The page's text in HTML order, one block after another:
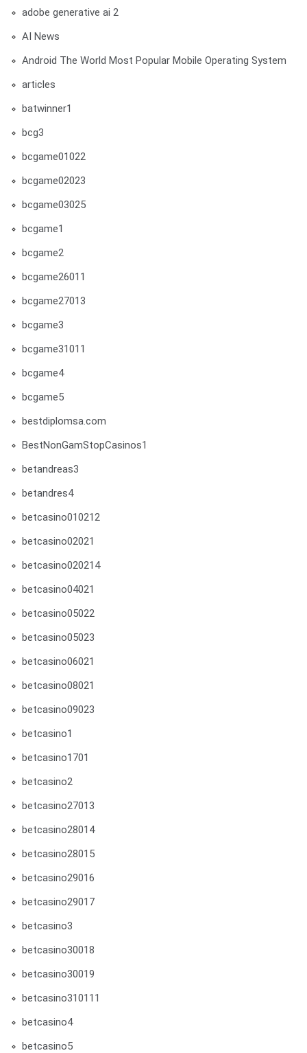
adobe generative ai 2
AI News
Android The World Most Popular Mobile Operating System
articles
batwinner1
bcg3
bcgame01022
bcgame02023
bcgame03025
bcgame1
bcgame2
bcgame26011
bcgame27013
bcgame3
bcgame31011
bcgame4
bcgame5
bestdiplomsa.com
BestNonGamStopCasinos1
betandreas3
betandres4
betcasino010212
betcasino02021
betcasino020214
betcasino04021
betcasino05022
betcasino05023
betcasino06021
betcasino08021
betcasino09023
betcasino1
betcasino1701
betcasino2
betcasino27013
betcasino28014
betcasino28015
betcasino29016
betcasino29017
betcasino3
betcasino30018
betcasino30019
betcasino310111
betcasino4
betcasino5